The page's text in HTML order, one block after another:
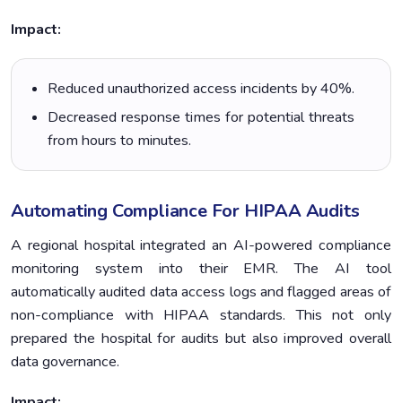
Impact:
Reduced unauthorized access incidents by 40%.
Decreased response times for potential threats
from hours to minutes.
Automating Compliance For HIPAA Audits
A regional hospital integrated an AI-powered compliance
monitoring system into their EMR. The AI tool
automatically audited data access logs and flagged areas of
non-compliance with HIPAA standards. This not only
prepared the hospital for audits but also improved overall
data governance.